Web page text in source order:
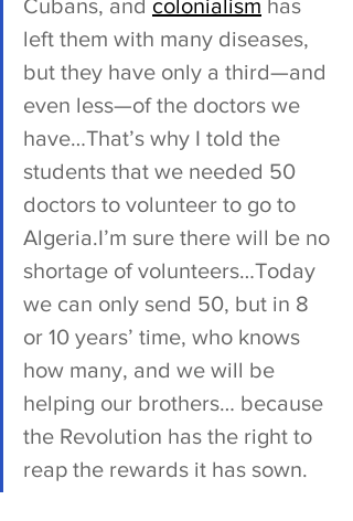
Cubans, and colonialism has
left them with many diseases,
but they have only a third—and
even less—of the doctors we
have…That’s why I told the
students that we needed 50
doctors to volunteer to go to
Algeria.I’m sure there will be no
shortage of volunteers…Today
we can only send 50, but in 8
or 10 years’ time, who knows
how many, and we will be
helping our brothers… because
the Revolution has the right to
reap the rewards it has sown.